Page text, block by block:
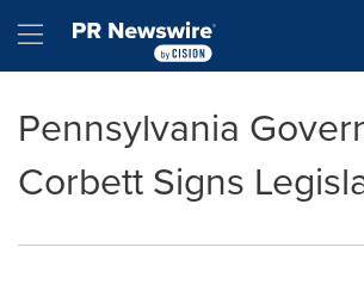
Hamburger menu
Pennsylvania
Corbett Signs